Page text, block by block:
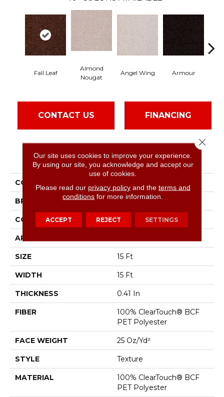
Fall Leaf
Almond
Nougat
Angel Wing Armour
CONTACT US FINANCING
PRODUCT ATTRIBUTES
COLLECTION
BRAND Shaw Floors
CONSTRUCTION Texture
APPLICATION
SIZE 15 Ft
WIDTH 15 Ft
THICKNESS 0.41 In
FIBER
100% ClearTouch® BCF
PET Polyester
FACE WEIGHT 25 Oz/yd²
STYLE Texture
MATERIAL
100% ClearTouch® BCF
PET Polyester
Our site uses cookies to improve your experience.
By using our site, you acknowledge and accept our
use of cookies.
Please read our privacy policyand the terms and
conditions for more information.
ACCEPT REJECT SETTINGS
Close